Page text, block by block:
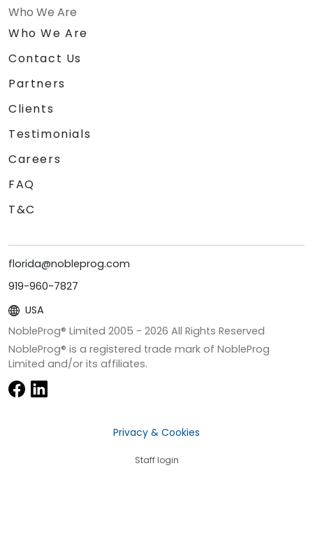
Who We Are
Who We Are
Contact Us
Partners
Clients
Testimonials
Careers
FAQ
T&C
florida@nobleprog.com
919-960-7827
USA
NobleProg® Limited 2005 - 2026 All Rights Reserved
NobleProg® is a registered trade mark of NobleProg
Limited and/or its affiliates.
Privacy & Cookies
Staff login